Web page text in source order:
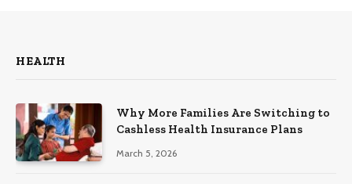
HEALTH
Why More Families Are Switching to
Cashless Health Insurance Plans
March 5, 2026